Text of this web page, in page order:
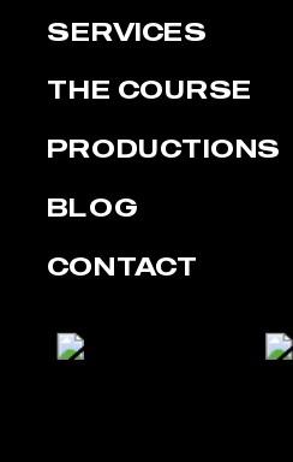
SERVICES
THE COURSE
PRODUCTIONS
CONTACT
BLOG